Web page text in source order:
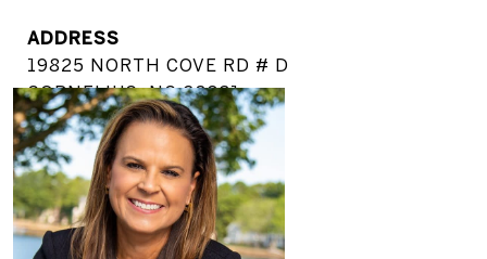
ADDRESS
19825 NORTH COVE RD # D
CORNELIUS, NC 28031